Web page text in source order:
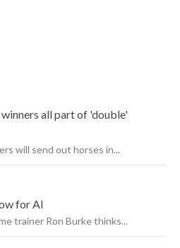
all part of 'double'
will send out horses in...
for AI
trainer Ron Burke thinks...